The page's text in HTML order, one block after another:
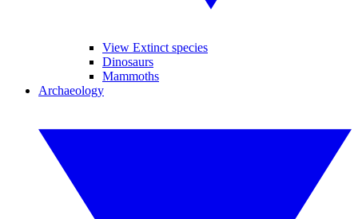
View Extinct species
Dinosaurs
Mammoths
Archaeology